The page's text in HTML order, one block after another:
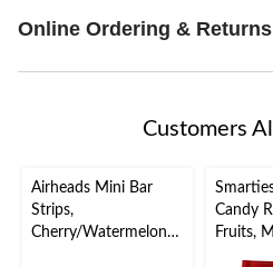
Online Ordering & Returns
Customers
Airheads Mini Bar
Strips,
Cherry/Watermelon/B
Candy
Fruits,